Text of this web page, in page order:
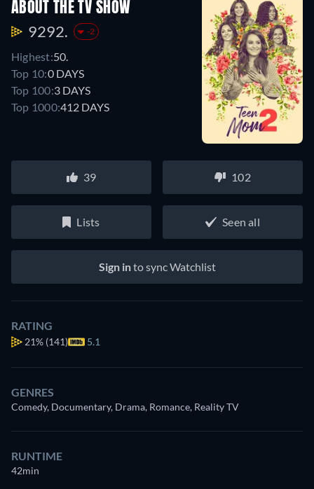
ABOUT THE TV SHOW
9292. -2
Highest:50.
Top 10:0 DAYS
Top 100:3 DAYS
Top 1000:412 DAYS
39 102
Lists Seen all
Sign into sync Watchlist
RATING
21% (141) 5.1
GENRES
Comedy, Documentary, Drama, Romance, Reality TV
RUNTIME
42min